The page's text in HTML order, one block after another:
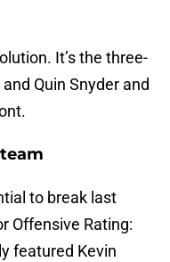
It’s the three-
Quin Snyder and
to break last
Offensive Rating:
featured Kevin